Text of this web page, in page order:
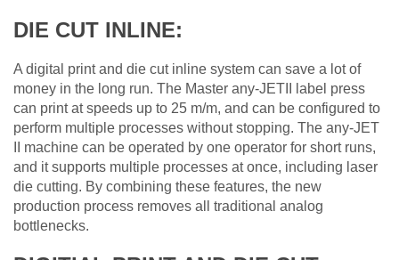
DIE CUT INLINE:
A digital print and die cut inline system can save a lot of
money in the long run. The Master any-JETII label press
can print at speeds up to 25 m/m, and can be configured to
perform multiple processes without stopping. The any-JET
II machine can be operated by one operator for short runs,
and it supports multiple processes at once, including laser
die cutting. By combining these features, the new
production process removes all traditional analog
bottlenecks.